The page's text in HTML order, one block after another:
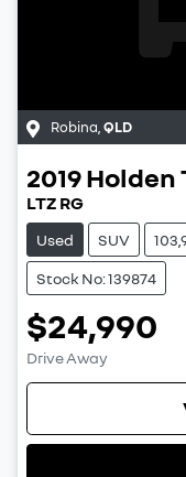
Robina QLD
2019Holden
LTZ RG
Used SUV
Stock No: 139874
$24,990
Drive Away